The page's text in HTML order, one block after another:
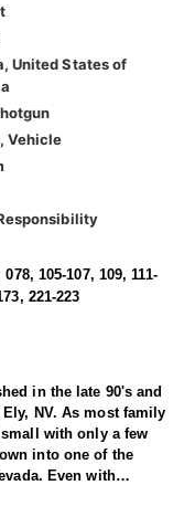
United States of
Vehicle
105-107, 109, 111-
221-223
in the late 90's and
NV. As most family
with only a few
into one of the
Even with
they strive to